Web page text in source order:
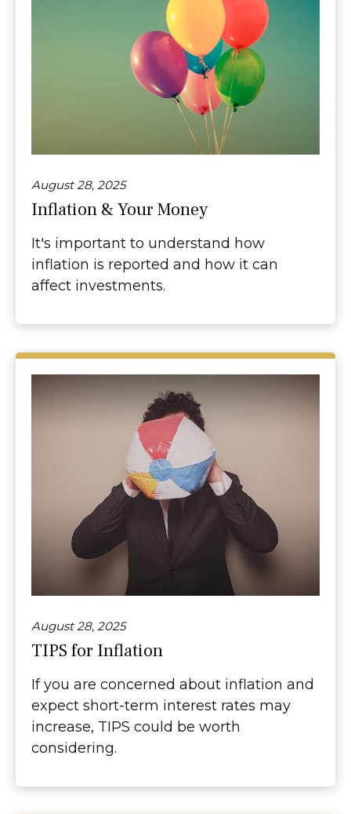
August 28, 2025
Inflation & Your Money
It's important to understand how
inflation is reported and how it can
affect investments.
August 28, 2025
TIPS for Inflation
If you are concerned about inflation and
expect short-term interest rates may
increase, TIPS could be worth
considering.